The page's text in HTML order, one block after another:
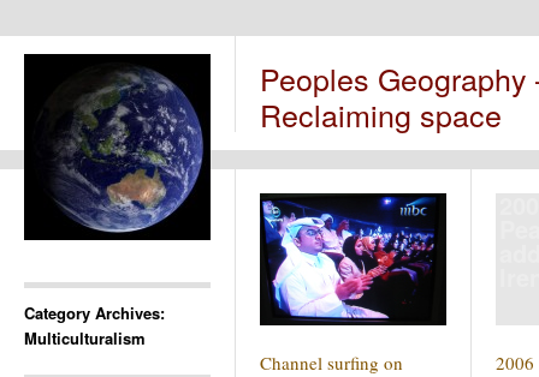
Peoples
Reclaiming space
Category Archives:
Multiculturalism
Channel surfing on
2006